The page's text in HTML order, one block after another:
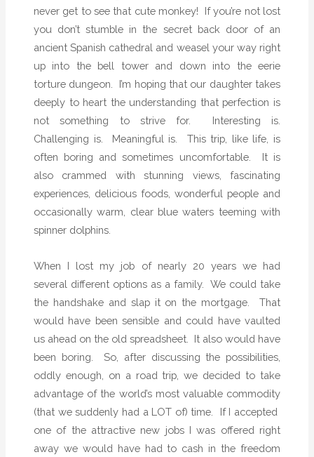
never get to see that cute monkey!
If you’re not lost
you don’t stumble in the secret back door of an
ancient Spanish cathedral and weasel your way right
up into the bell tower and down into the eerie
torture dungeon.
I’m hoping that our daughter takes
deeply to heart the understanding that perfection is
not something to strive for.
Interesting is.
Challenging is.
Meaningful is.
This trip, like life, is
often boring and sometimes uncomfortable.
It is
also crammed with stunning views, fascinating
experiences, delicious foods, wonderful people and
occasionally warm, clear blue waters teeming with
spinner dolphins.
When I lost my job of nearly 20 years we had
several different options as a family.
We could take
the handshake and slap it on the mortgage.
That
would have been sensible and could have vaulted
us ahead on the old spreadsheet.
It also would have
been boring.
So, after discussing the possibilities,
oddly enough, on a road trip, we decided to take
advantage of the world’s most valuable commodity
(that we suddenly had a LOT of) time.
If I accepted
one of the attractive new jobs I was offered right
away we would have had to cash in the freedom